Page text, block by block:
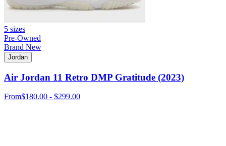
5 sizes
Pre-Owned
Brand New
Jordan
Air Jordan 11 Retro DMP Gratitude (2023)
From$180.00 - $299.00